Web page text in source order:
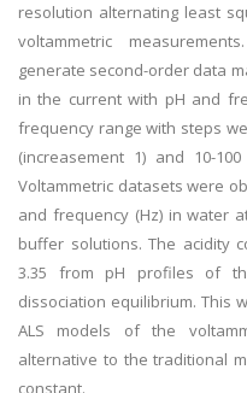
resolution alternating least
voltammetric
generate second-order data
in the current with pH and
frequency range with steps
(increasement 1) and 10-
Voltammetric datasets were
and frequency (Hz) in water
buffer solutions. The acidity
3.35 from pH profiles of
dissociation equilibrium. This
ALS models of the
alternative to the traditional
constant.